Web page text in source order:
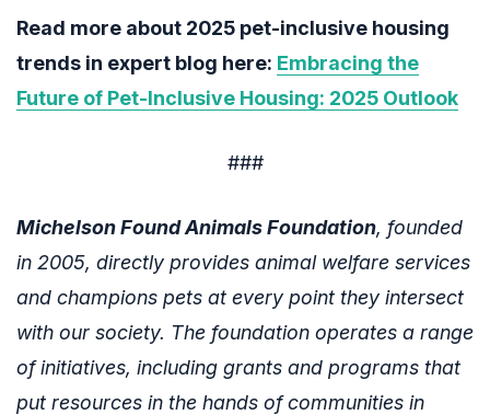
Read more about 2025 pet-inclusive housing
trends in expert blog here: Embracing the
Future of Pet-Inclusive Housing: 2025 Outlook
###
Michelson Found Animals Foundation, founded
in 2005, directly provides animal welfare services
and champions pets at every point they intersect
with our society. The foundation operates a range
of initiatives, including grants and programs that
put resources in the hands of communities in